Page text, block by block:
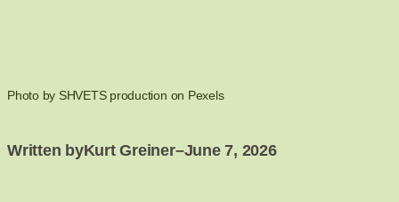
Photo by SHVETS production on Pexels
Written byKurt Greiner–June 7, 2026